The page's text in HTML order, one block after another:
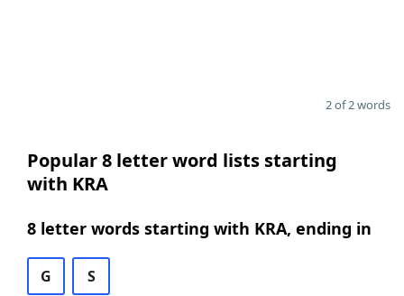
2 of 2 words
Popular 8 letter word lists starting
with KRA
8 letter words starting with KRA, ending in
G S